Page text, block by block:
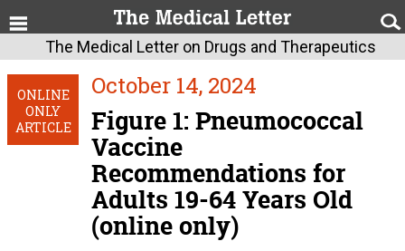
The Medical Letter on Drugs and Therapeutics
ONLINE
ONLY
ARTICLE
October 14, 2024
Figure 1: Pneumococcal
Vaccine
Recommendations for
Adults 19-64 Years Old
(online only)